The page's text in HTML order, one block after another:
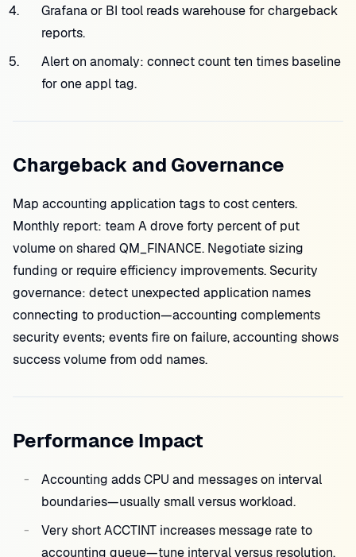
Grafana or BI tool reads warehouse for chargeback
reports.
Alert on anomaly: connect count ten times baseline
for one appl tag.
Chargeback and Governance
Map accounting application tags to cost centers.
Monthly report: team A drove forty percent of put
volume on shared QM_FINANCE. Negotiate sizing
funding or require efficiency improvements. Security
governance: detect unexpected application names
connecting to production—accounting complements
security events; events fire on failure, accounting shows
success volume from odd names.
Performance Impact
Accounting adds CPU and messages on interval
boundaries—usually small versus workload.
Very short ACCTINT increases message rate to
accounting queue—tune interval versus resolution.